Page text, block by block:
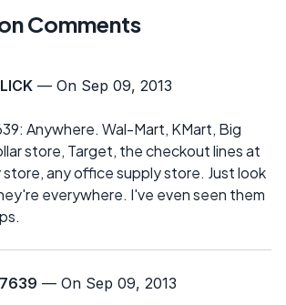
Comments
— On Sep 09, 2013
Anywhere. Wal-Mart, KMart, Big
store, Target, the checkout lines at
any office supply store. Just look
everywhere. I've even seen them
— On Sep 09, 2013